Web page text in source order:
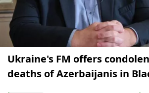
Ukraine's FM offers
deaths of Azerbaijanis in